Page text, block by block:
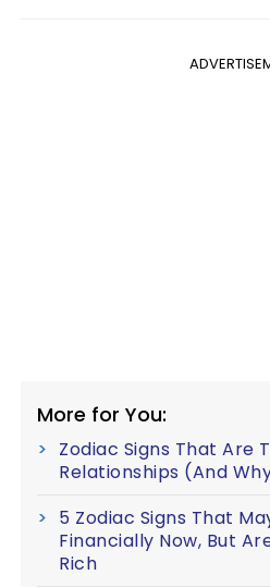
More for You:
Zodiac Signs That Are
Relationships (And
5 Zodiac Signs That
Financially Now, But
Rich